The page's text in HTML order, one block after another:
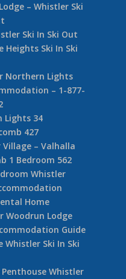
– Whistler Ski
Ski In Ski Out
Heights Ski In Ski
Northern Lights
– 1-877-
Lights 34
427
– Valhalla
1 Bedroom 562
Whistler
Home
Woodrun Lodge
Guide
Whistler Ski In Ski
Whistler